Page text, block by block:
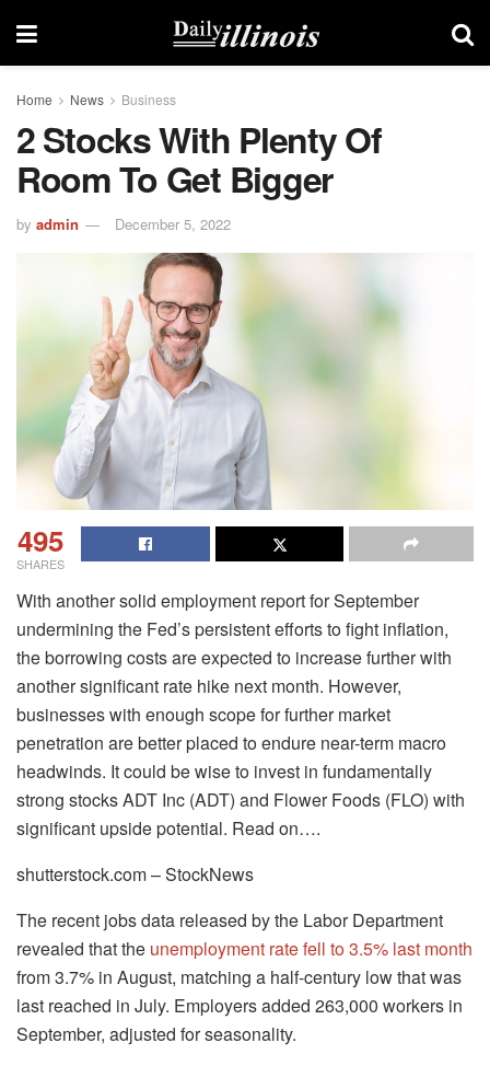
Home News Business
2 Stocks With Plenty Of
Room To Get Bigger
by admin December 5, 2022
495
SHARES
With another solid employment report for September
undermining the Fed’s persistent efforts to fight inflation,
the borrowing costs are expected to increase further with
another significant rate hike next month. However,
businesses with enough scope for further market
penetration are better placed to endure near-term macro
headwinds. It could be wise to invest in fundamentally
strong stocks ADT Inc (ADT) and Flower Foods (FLO) with
significant upside potential. Read on….
shutterstock.com – StockNews
The recent jobs data released by the Labor Department
revealed that the unemployment rate fell to 3.5% last month
from 3.7% in August, matching a half-century low that was
last reached in July. Employers added 263,000 workers in
September, adjusted for seasonality.